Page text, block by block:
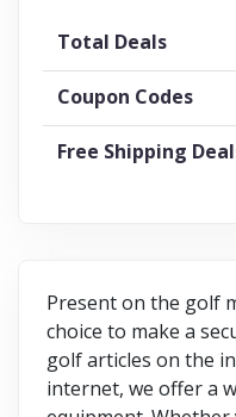
Total Deals
Coupon Codes
Free Shipping
Present on the golf
choice to make a
golf articles on the
internet, we offer a